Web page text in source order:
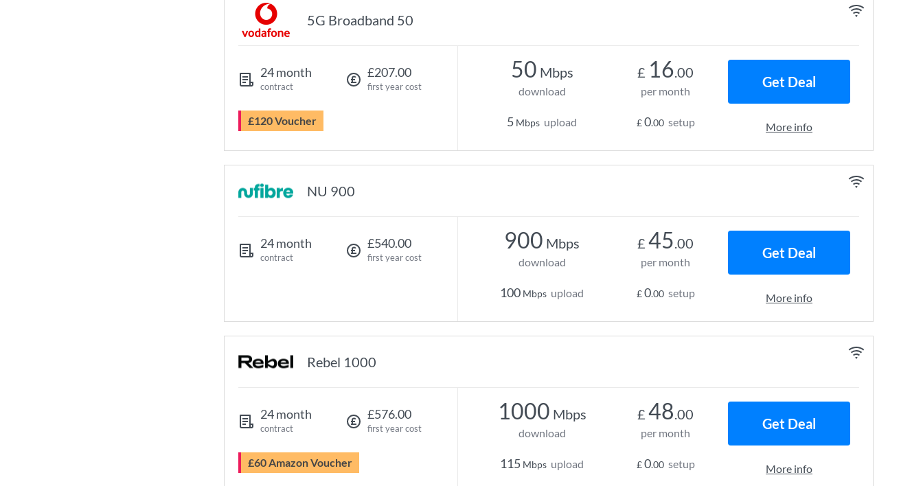
5G Broadband 50
24 month
contract
£207.00
first year cost
£120 Voucher
50 Mbps
download
5 Mbps upload
£ 16.00
per month
£0.00 setup
Get Deal
More info
NU 900
24 month
contract
£540.00
first year cost
900 Mbps
download
100 Mbps upload
£ 45.00
per month
£0.00 setup
Get Deal
More info
Rebel 1000
24 month
contract
£576.00
first year cost
£60 Amazon Voucher
1000 Mbps
download
115 Mbps upload
£ 48.00
per month
£0.00 setup
Get Deal
More info